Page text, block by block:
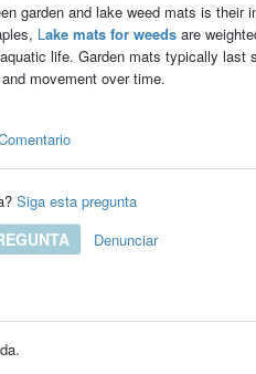
garden and lake weed mats is
Lake mats for weedsare
life. Garden mats typically
movement over time.
Siga esta pregunta
Denunciar